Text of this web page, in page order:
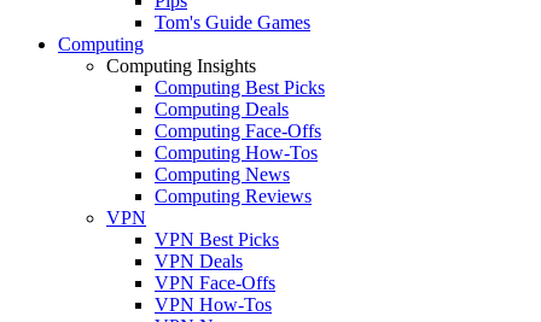
Tom's Guide Games
Computing
Computing Insights
Computing Best Picks
Computing Deals
Computing Face-Offs
Computing How-Tos
Computing News
Computing Reviews
VPN
VPN Best Picks
VPN Deals
VPN Face-Offs
VPN How-Tos